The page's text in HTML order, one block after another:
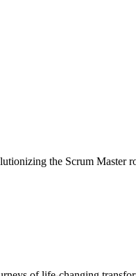
the Scrum